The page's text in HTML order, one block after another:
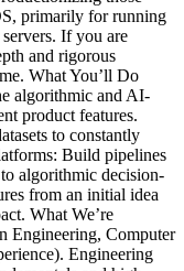
primarily for running
If you are
and rigorous
What You’ll Do
algorithmic and AI-
product features.
to constantly
Build pipelines
algorithmic decision-
from an initial idea
What We’re
Engineering, Computer
Engineering